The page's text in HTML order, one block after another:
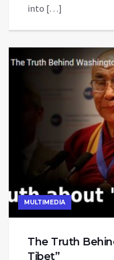
into […]
MULTIMEDIA
The Truth
Tibet”